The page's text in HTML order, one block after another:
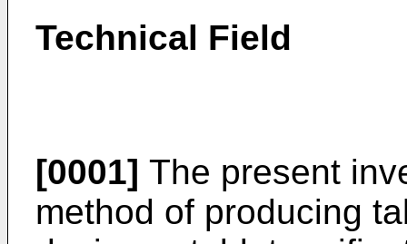
Technical Field
[0001] The present
method of producing